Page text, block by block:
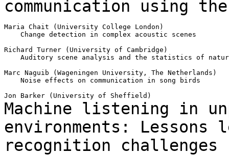
communication using
Maria Chait (University College London)
    Change detection in complex acoustic scenes
Richard Turner (University of Cambridge)
Auditory scene analysis and the statistics of
Marc Naguib (Wageningen University, The Netherlands)
    Noise effects on communication in song birds
Machine listening in
environments: Lessons
recognition challenges